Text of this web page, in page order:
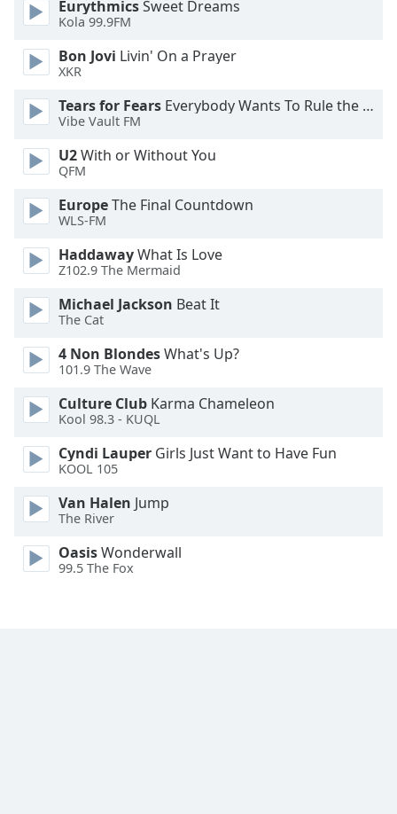
window.
Text
Color
Opacity
Text
Color
Opacity
Caption
Background
Color
Opacity
Font
Size
Text
Edge
EurythmicsSweet Dreams
Kola 99.9FM
Bon Jovi Livin' On a Prayer
XKR
Tears for Fears Everybody Wants To Rule the World
Vibe Vault FM
U2With or Without You
QFM
EuropeThe Final Countdown
WLS-FM
HaddawayWhat Is Love
Z102.9 The Mermaid
Michael Jackson Beat It
The Cat
4 Non BlondesWhat's Up?
101.9 The Wave
Culture Club Karma Chameleon
Kool 98.3 - KUQL
Cyndi Lauper Girls Just Want to Have Fun
KOOL 105
Van Halen Jump
The River
OasisWonderwall
99.5 The Fox